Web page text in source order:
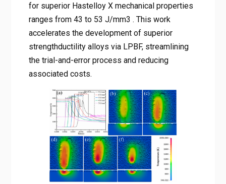
for superior Hastelloy X mechanical properties
ranges from 43 to 53 J/mm3 . This work
accelerates the development of superior
strengthductility alloys via LPBF, streamlining
the trial-and-error process and reducing
associated costs.